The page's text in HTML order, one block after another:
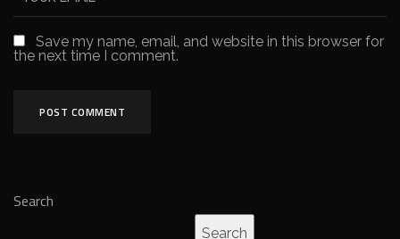
Save my name, email, and website in this browser for
the next time I comment.
Search
Search